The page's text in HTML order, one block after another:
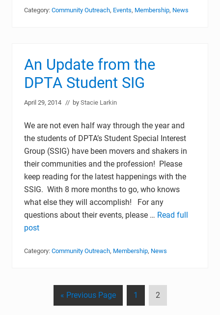
Category: Community Outreach, Events, Membership, News
An Update from the
DPTA Student SIG
April 29, 2014 // by Stacie Larkin
We are not even half way through the year and
the students of DPTA’s Student Special Interest
Group (SSIG) have been movers and shakers in
their communities and the profession! Please
keep reading for the latest happenings with the
SSIG. With 8 more months to go, who knows
what else they will accomplish! For any
questions about their events, please … Read full
post
Category: Community Outreach, Membership, News
« G
o
Previous Page
P
a
1
P
a
2